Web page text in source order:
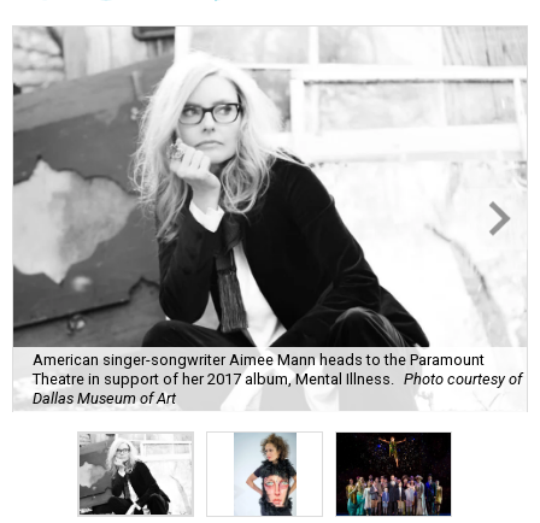
American singer-songwriter Aimee Mann heads to the Paramount
Theatre in support of her 2017 album, Mental Illness.
Photo courtesy of
Dallas Museum of Art